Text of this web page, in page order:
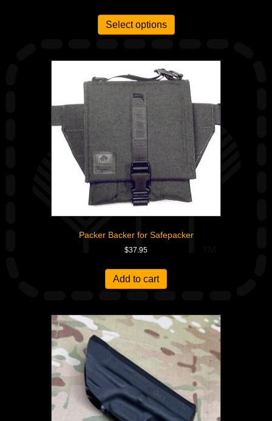
Select options
Packer Backer for Safepacker
$37.95
Add to cart